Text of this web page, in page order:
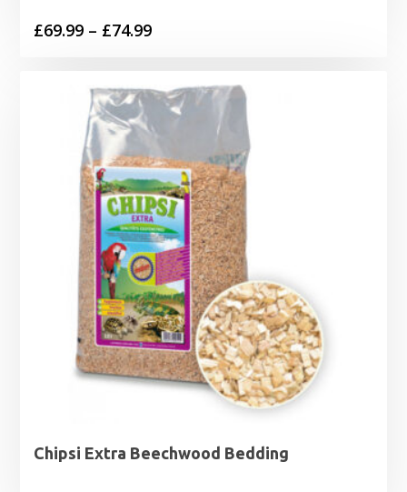
£69.99 – £74.99Price
£69.99
through
£74.99
Chipsi Extra Beechwood Bedding